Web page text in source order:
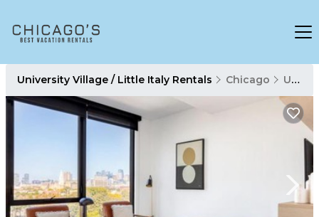
University Village / Little Italy Rentals Chicago University Village / Little Italy